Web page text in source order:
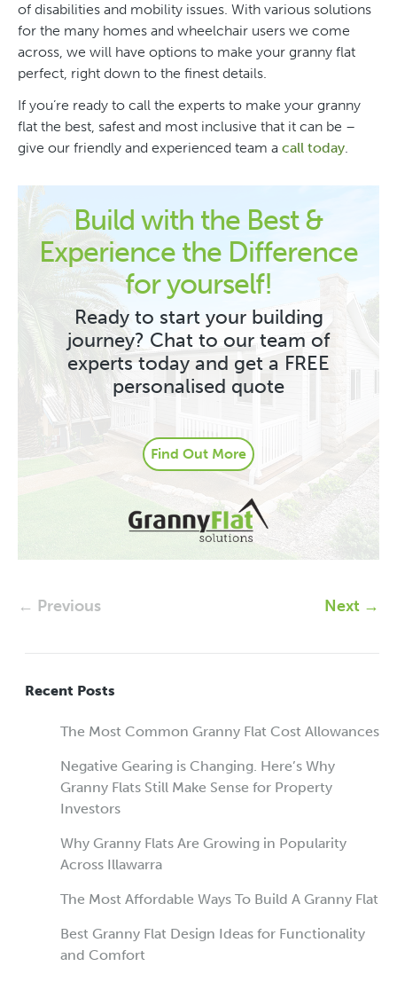
of disabilities and mobility issues. With various solutions
for the many homes and wheelchair users we come
across, we will have options to make your granny flat
perfect, right down to the finest details.
If you’re ready to call the experts to make your granny
flat the best, safest and most inclusive that it can be –
give our friendly and experienced team a call today.
Build with the Best &
Experience the Difference
for yourself!
Ready to start your building
journey? Chat to our team of
experts today and get a FREE
personalised quote
Find Out More
← Previous Next →
Recent Posts
The Most Common Granny Flat Cost Allowances
Negative Gearing is Changing. Here’s Why
Granny Flats Still Make Sense for Property
Investors
Why Granny Flats Are Growing in Popularity
Across Illawarra
The Most Affordable Ways To Build A Granny Flat
Best Granny Flat Design Ideas for Functionality
and Comfort